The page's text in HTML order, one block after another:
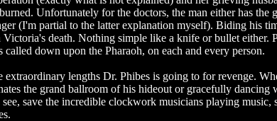
Unfortunately for the doctors, the man either has the
(I'm partial to the latter explanation myself). Biding his
death. Nothing simple like a knife or bullet either.
down upon the Pharaoh, on each and every person.
extraordinary lengths Dr. Phibes is going to for revenge.
the grand ballroom of his hideout or gracefully dancing
save the incredible clockwork musicians playing music,